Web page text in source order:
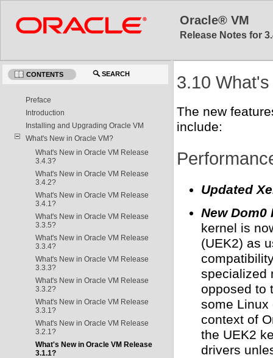
Oracle® VM
Release Notes for
CONTENTS SEARCH
Preface
Introduction
Installing and Upgrading Oracle VM
What's New in Oracle VM?
What's New in Oracle VM Release
3.4.3?
What's New in Oracle VM Release
3.4.2?
What's New in Oracle VM Release
3.4.1?
What's New in Oracle VM Release
3.3.5?
What's New in Oracle VM Release
3.3.4?
What's New in Oracle VM Release
3.3.3?
What's New in Oracle VM Release
3.3.2?
What's New in Oracle VM Release
3.3.1?
What's New in Oracle VM Release
3.2.1?
What's New in Oracle VM Release
3.1.1?
3.10
The new
include:
Updated
New Dom0
kernel is
(UEK2) as
specialized
opposed to
some Linux
context of
the UEK2
drivers